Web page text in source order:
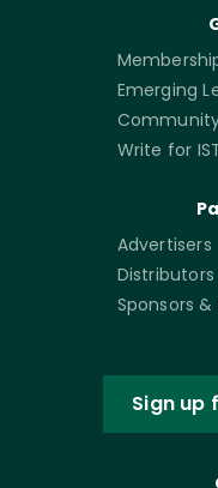
Emerging
Write for
Advertisers
Distributors
Sponsors &
Sign up